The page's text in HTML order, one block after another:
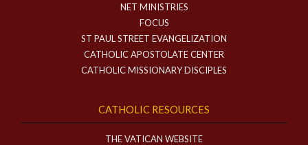
NET MINISTRIES
FOCUS
ST PAUL STREET EVANGELIZATION
CATHOLIC APOSTOLATE CENTER
CATHOLIC MISSIONARY DISCIPLES
CATHOLIC RESOURCES
THE VATICAN WEBSITE